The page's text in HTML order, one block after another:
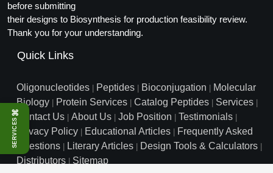
⌘
SERVICES
PCR Clamp Technology
Formulation & Product Development
Formulation & Product Development at
BSI
Custom Formulation Development
LNP Encapsulation
Cosmetic Peptide
More Catalog Peptide Listing...
Peptide-Oligonucleotide Conjugation
Peptide-Protein Conjugation
before submitting
their designs to Biosynthesis for production feasibility review.
Thank you for your understanding.
Quick Links
Oligonucleotides Peptides Bioconjugation
Molecular
Biology
Protein Services Catalog Peptides Services
Contact Us About Us Job Position Testimonials
Privacy Policy Educational Articles
Frequently Asked
Questions
Literary Articles Design Tools & Calculators
Distributors Sitemap